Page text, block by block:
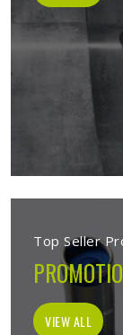
Top Seller
VIEW ALL